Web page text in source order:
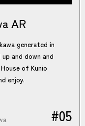
AR
generated in
and down and
of Kunio
enjoy.
#05